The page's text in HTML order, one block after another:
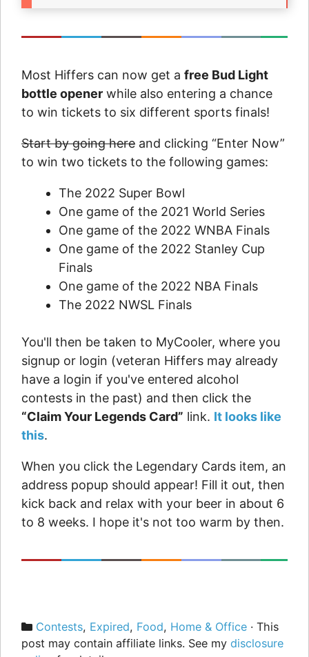
Most Hiffers can now get a free Bud Light
bottle opener while also entering a chance
to win tickets to six different sports finals!
Start by going here and clicking “Enter Now”
to win two tickets to the following games:
The 2022 Super Bowl
One game of the 2021 World Series
One game of the 2022 WNBA Finals
One game of the 2022 Stanley Cup
Finals
One game of the 2022 NBA Finals
The 2022 NWSL Finals
You'll then be taken to MyCooler, where you
signup or login (veteran Hiffers may already
have a login if you've entered alcohol
contests in the past) and then click the
“Claim Your Legends Card” link. It looks like
this.
When you click the Legendary Cards item, an
address popup should appear! Fill it out, then
kick back and relax with your beer in about 6
to 8 weeks. I hope it's not too warm by then.
Categories
Contests, Expired, Food, Home & Office · This
post may contain affiliate links. See my disclosure